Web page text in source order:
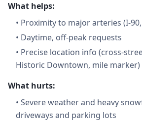
What helps:
• Proximity to major arteries (I-
• Daytime, off-peak requests
• Precise location info (cross-
Historic Downtown, mile marker)
What hurts:
• Severe weather and heavy
driveways and parking lots